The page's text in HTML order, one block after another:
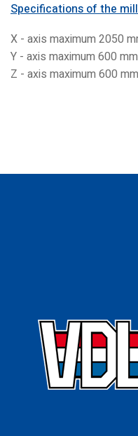
Specifications of the
X - axis maximum 2050
Y - axis maximum 600
Z - axis maximum 600